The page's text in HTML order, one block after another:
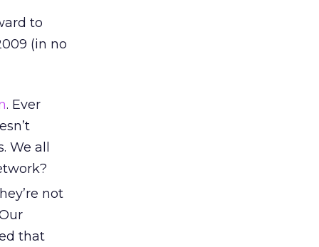
to
(in no
. Ever
all
not
that